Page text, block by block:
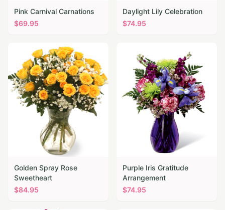
Pink Carnival Carnations
$69.95
Daylight Lily Celebration
$74.95
Golden Spray Rose
Sweetheart
$84.95
Purple Iris Gratitude
Arrangement
$74.95